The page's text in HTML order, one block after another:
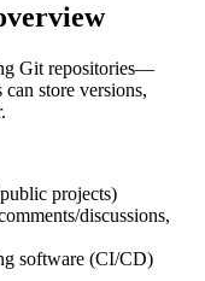
Git repositories—
store versions,
projects)
discussions,
software (CI/CD)